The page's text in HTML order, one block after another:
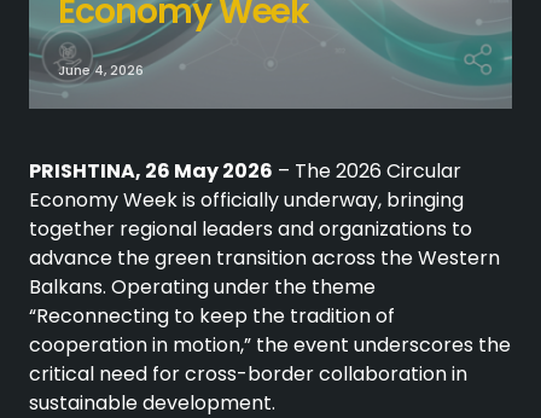
Economy Week
June 4, 2026
PRISHTINA, 26 May 2026 – The 2026 Circular
Economy Week is officially underway, bringing
together regional leaders and organizations to
advance the green transition across the Western
Balkans. Operating under the theme
“Reconnecting to keep the tradition of
cooperation in motion,” the event underscores the
critical need for cross-border collaboration in
sustainable development.